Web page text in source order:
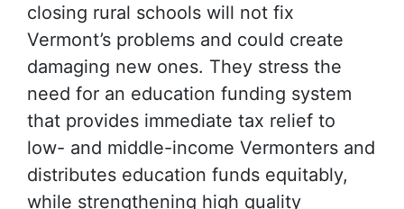
closing rural schools will not fix
Vermont’s problems and could create
damaging new ones. They stress the
need for an education funding system
that provides immediate tax relief to
low- and middle-income Vermonters and
distributes education funds equitably,
while strengthening high quality